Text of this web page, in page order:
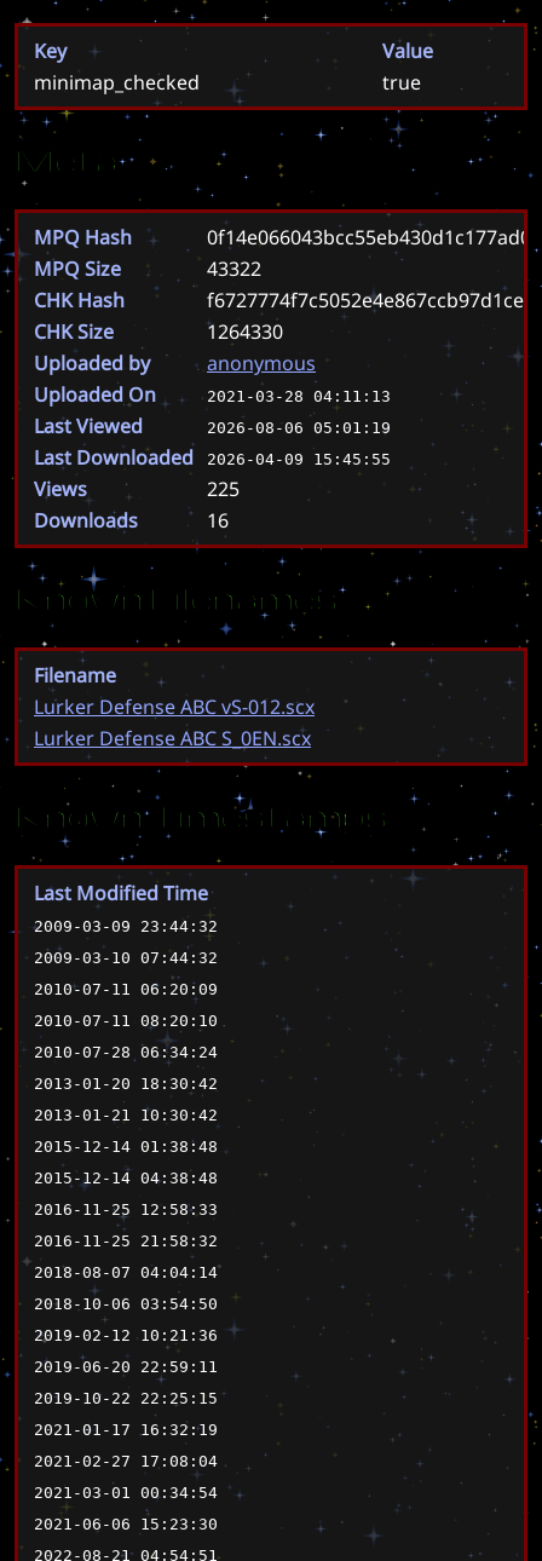
Key
Value
minimap_checked
true
Meta
MPQ Hash
MPQ Size
43322
CHK Hash
CHK Size
1264330
Uploaded by
anonymous
Uploaded On
2021-03-28 04:11:13
Last Viewed 2026-08-06 05:01:19
Last Downloaded 2026-04-09 15:45:55
Views
225
Downloads
16
Known Filenames
Filename
Lurker Defense ABC vS-012.scx
Lurker Defense ABC S_0EN.scx
Known Timestamps
Last Modified Time
2009-03-09 23:44:32
2009-03-10 07:44:32
2010-07-11 06:20:09
2010-07-11 08:20:10
2010-07-28 06:34:24
2013-01-20 18:30:42
2013-01-21 10:30:42
2015-12-14 01:38:48
2015-12-14 04:38:48
2016-11-25 12:58:33
2016-11-25 21:58:32
2018-08-07 04:04:14
2018-10-06 03:54:50
2019-02-12 10:21:36
2019-06-20 22:59:11
2019-10-22 22:25:15
2021-01-17 16:32:19
2021-02-27 17:08:04
2021-03-01 00:34:54
2021-06-06 15:23:30
2022-08-21 04:54:51